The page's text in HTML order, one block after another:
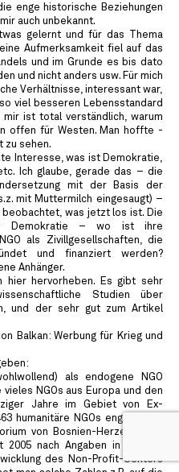
enge historische Beziehungen
auch unbekannt.
gelernt und für das Thema
Aufmerksamkeit fiel auf das
und im Grunde es bis dato
und nicht anders usw. Für mich
Verhältnisse, interessant war,
viel besseren Lebensstandard
mir ist total verständlich, warum
offen für Westen. Man hoffte -
zu sehen.
Interesse, was ist Demokratie,
Ich glaube, gerade das – die
mit der Basis der
mit Muttermilch eingesaugt) –
beobachtet, was jetzt los ist. Die
Demokratie – wo ist ihre
als Zivillgesellschaften, die
und finanziert werden?
Anhänger.
hier hervorheben. Es gibt sehr
Studien über
und der sehr gut zum Artikel
Balkan: Werbung für Krieg und
als endogene NGO
NGOs aus Europa und den
Jahre im Gebiet von Ex-
humanitäre NGOs engagierten
von Bosnien-Herzegowina,
nach Angaben in Belgrad
des Non-Profit-Sektors